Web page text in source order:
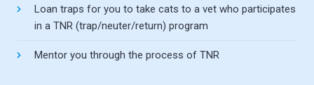
Loan traps for you to take cats to a vet who participates
in a TNR (trap/neuter/return) program
Mentor you through the process of TNR